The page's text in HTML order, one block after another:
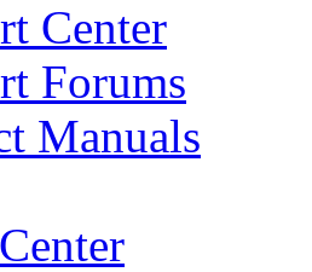
Center
Forums
Manuals